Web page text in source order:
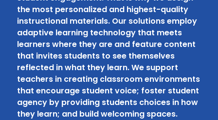
the most personalized and highest-quality
instructional materials. Our solutions employ
adaptive learning technology that meets
learners where they are and feature content
that invites students to see themselves
reflected in what they learn. We support
teachers in creating classroom environments
that encourage student voice; foster student
agency by providing students choices in how
they learn; and build welcoming spaces.